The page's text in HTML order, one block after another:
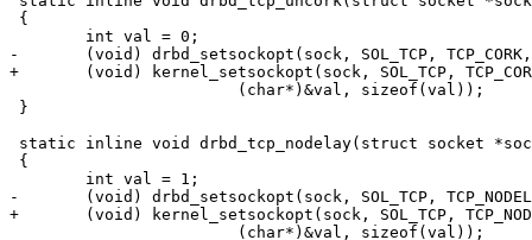
{
-	(void) drbd_setsockopt(sock, SOL_TCP, TCP_CORK,
+	(void) kernel_setsockopt(sock, SOL_TCP, TCP_CORK,
}
static inline void drbd_tcp_nodelay(struct socket
{
-	(void) drbd_setsockopt(sock, SOL_TCP, TCP_NODELAY,
+	(void) kernel_setsockopt(sock, SOL_TCP, TCP_NODELAY,